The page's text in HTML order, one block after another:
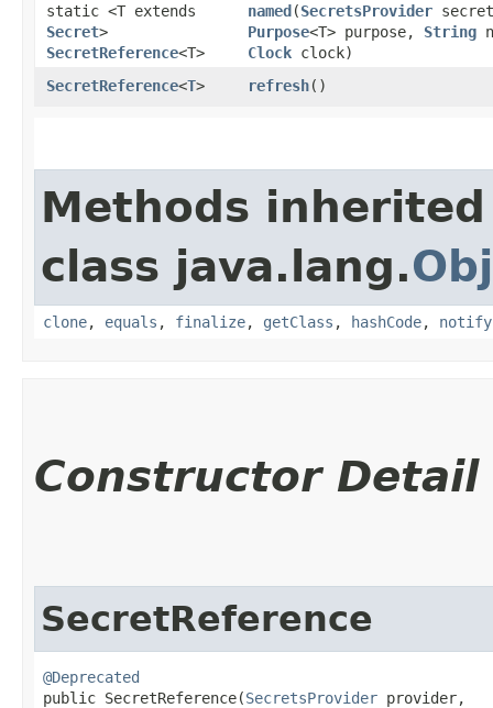
static <T extends
Secret>
SecretReference<T>
named​(SecretsProvider
Purpose<T> purpose, String
Clock clock)
SecretReference<T> refresh()
Methods
class java.lang.
clone, equals , finalize, getClass , hashCode, notify
Constructor Detail
SecretReference
@Deprecated
public SecretReference​(SecretsProvider provider,